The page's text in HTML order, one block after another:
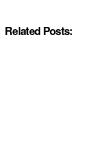
Related Posts: